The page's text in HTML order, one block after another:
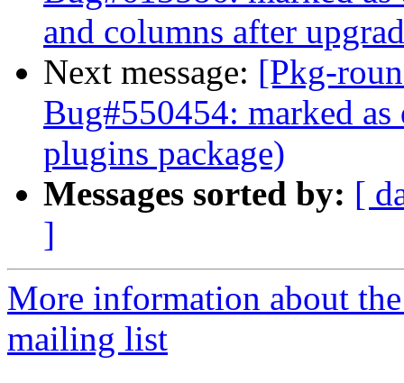
and columns after
Next message: [Pkg-
Bug#550454: marked as
plugins package)
Messages sorted by: [
]
More information about
mailing list